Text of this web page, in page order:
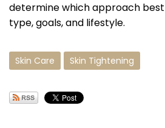
determine which approach
type, goals, and lifestyle.
Skin Care Skin Tightening